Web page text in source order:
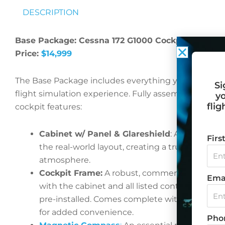
DESCRIPTION
Base Package: Cessna 172 G1000 Cockpit
Price: $14,999
The Base Package includes everything you need to
flight simulation experience. Fully assembled and
cockpit features:
Cabinet w/ Panel & Glareshield : A precise
the real-world layout, creating a truly
atmosphere.
Cockpit Frame: A robust, commercial-grade
with the cabinet and all listed controls
pre-installed. Comes complete with a built-in
for added convenience.